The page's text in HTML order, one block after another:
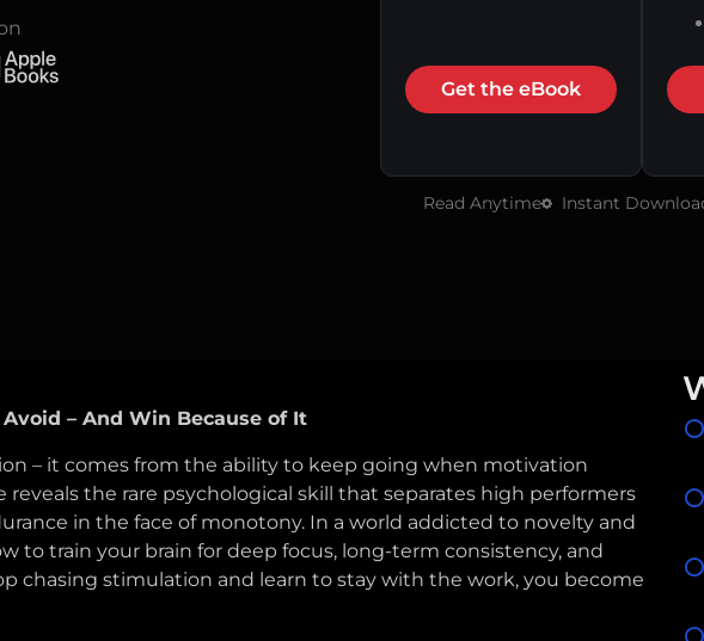
Get the eBook
Read Anytime Instant
– And Win Because of It
– it comes from the ability to keep going when motivation
reveals the rare psychological skill that separates high performers
in the face of monotony. In a world addicted to novelty and
to train your brain for deep focus, long-term consistency, and
chasing stimulation and learn to stay with the work, you become